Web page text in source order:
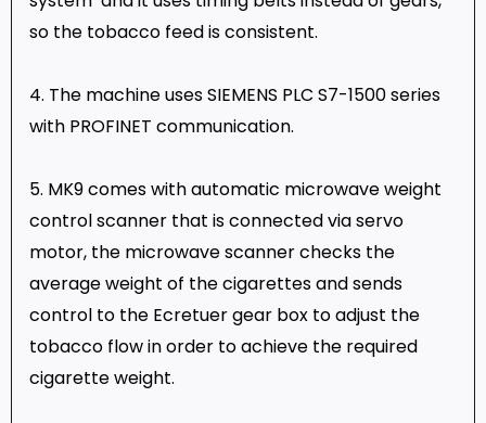
so the tobacco feed is consistent.
4. The machine uses SIEMENS PLC S7-1500 series
with PROFINET communication.
5. MK9 comes with automatic microwave weight
control scanner that is connected via servo
motor, the microwave scanner checks the
average weight of the cigarettes and sends
control to the Ecretuer gear box to adjust the
tobacco flow in order to achieve the required
cigarette weight.